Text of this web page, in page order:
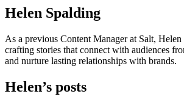
Helen Spalding
As a previous Content Manager at Salt, Helen
crafting stories that connect with audiences
and nurture lasting relationships with brands.
Helen’s posts